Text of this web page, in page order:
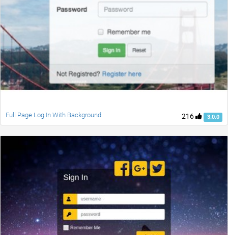
216 3.0.0
Full Page Log In With Background